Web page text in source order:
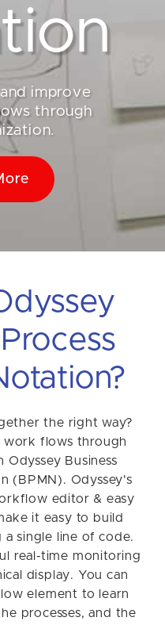
improve
through
the right way?
work flows through
Business
(BPMN). Odyssey's
editor & easy
it easy to build
single line of code.
real-time monitoring
display. You can
element to learn
processes, and the